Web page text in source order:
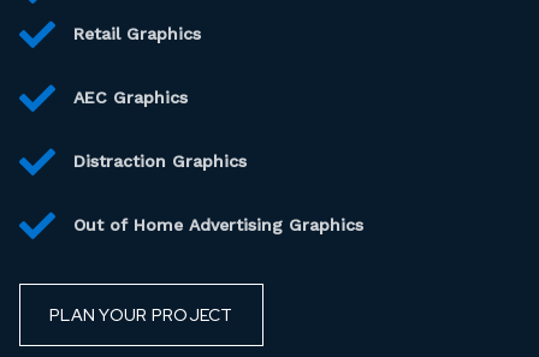
Retail Graphics
AEC Graphics
Distraction Graphics
Out of Home Advertising Graphics
PLAN YOUR PROJECT